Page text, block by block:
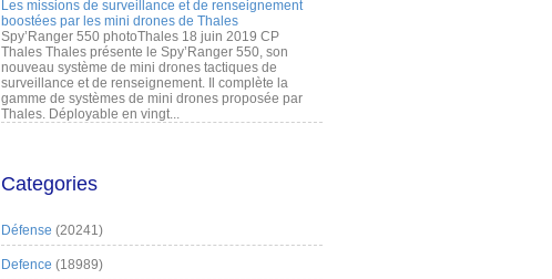
Les missions de surveillance et de renseignement
boostées par les mini drones de Thales
Spy’Ranger 550 photoThales 18 juin 2019 CP
Thales Thales présente le Spy’Ranger 550, son
nouveau système de mini drones tactiques de
surveillance et de renseignement. Il complète la
gamme de systèmes de mini drones proposée par
Thales. Déployable en vingt...
Categories
Défense (20241)
Defence (18989)